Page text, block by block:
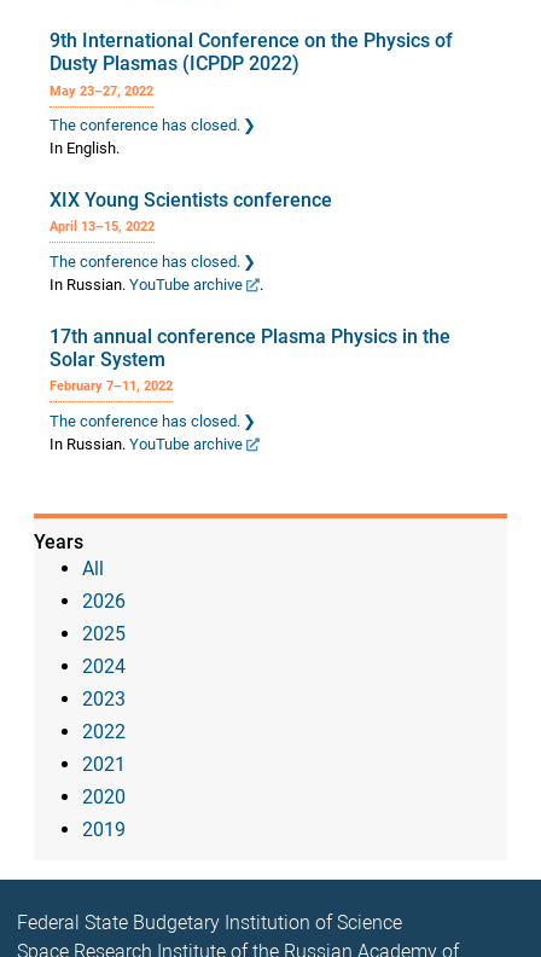
9th International Conference on the Physics of
Dusty Plasmas (ICPDP 2022)
May 23–27, 2022
The conference has closed.
In English.
XIX Young Scientists conference
April 13–15, 2022
The conference has closed.
In Russian.YouTube archive .
17th annual conference Plasma Physics in the
Solar System
February 7–11, 2022
The conference has closed.
In Russian.YouTube archive
Years
All
2026
2025
2024
2023
2022
2021
2020
2019
Federal State Budgetary Institution of Science
Space Research Institute of the Russian Academy of